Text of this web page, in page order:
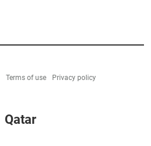
Terms of use Privacy policy
Qatar